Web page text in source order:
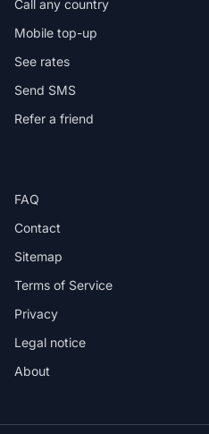
Call any country
Mobile top-up
See rates
Send SMS
Refer a friend
FAQ
Contact
Sitemap
Terms of Service
Privacy
Legal notice
About